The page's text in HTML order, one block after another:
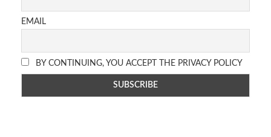
EMAIL
BY CONTINUING, YOU ACCEPT THE PRIVACY POLICY